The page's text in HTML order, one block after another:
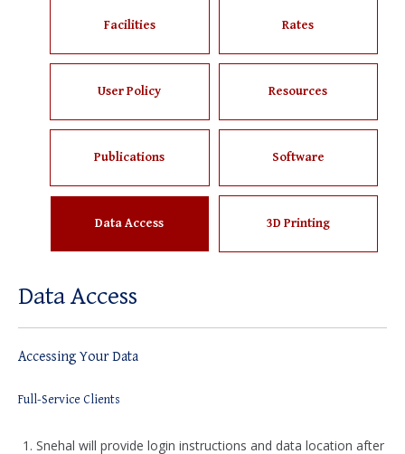
Facilities Rates
User Policy Resources
Publications Software
Data Access 3D Printing
Data Access
Accessing Your Data
Full-Service Clients
Snehal will provide login instructions and data location after